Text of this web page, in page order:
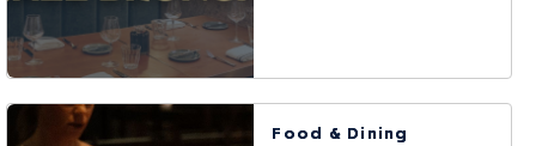
Food & Dining